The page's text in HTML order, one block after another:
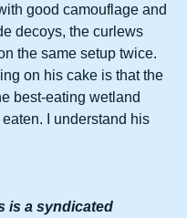
good camouflage and
decoys, the curlews
the same setup twice.
on his cake is that the
best-eating wetland
eaten. I understand his
is a syndicated